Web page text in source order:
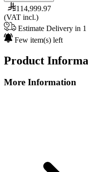
114,999.97
(VAT incl.)
Estimate Delivery in 1
Few item(s) left
Product
More Information